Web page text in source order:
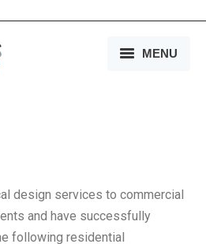
MENU
PEOPLE
COMPANY
design services to commercial
and have successfully
following residential